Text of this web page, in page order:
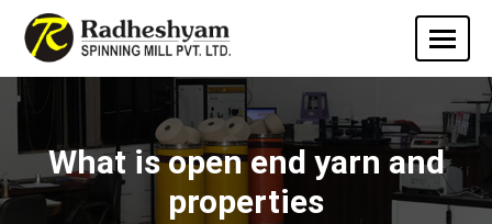
What is open end yarn and
properties